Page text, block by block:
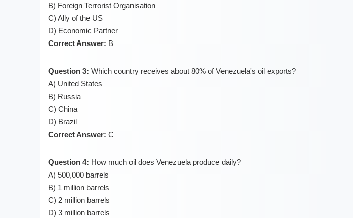
B) Foreign Terrorist Organisation
C) Ally of the US
D) Economic Partner
Correct Answer: B
Question 3: Which country receives about 80% of Venezuela's oil exports?
A) United States
B) Russia
C) China
D) Brazil
Correct Answer: C
Question 4: How much oil does Venezuela produce daily?
A) 500,000 barrels
B) 1 million barrels
C) 2 million barrels
D) 3 million barrels